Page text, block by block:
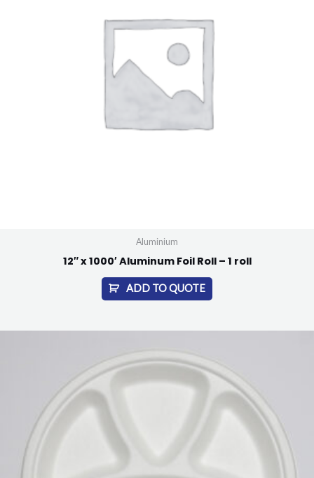
Aluminium
12″ x 1000′ Aluminum Foil Roll – 1 roll
ADD TO QUOTE